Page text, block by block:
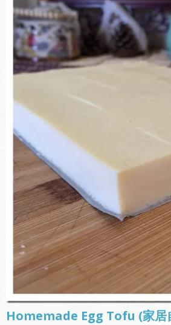
Homemade Egg Tofu (家居